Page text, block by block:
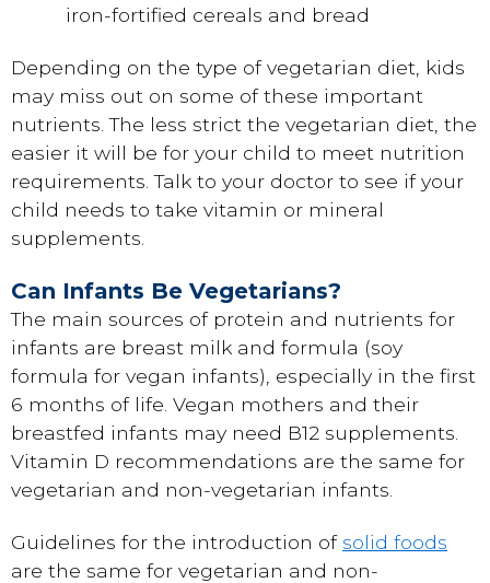
iron-fortified cereals and bread
Depending on the type of vegetarian diet, kids
may miss out on some of these important
nutrients. The less strict the vegetarian diet, the
easier it will be for your child to meet nutrition
requirements. Talk to your doctor to see if your
child needs to take vitamin or mineral
supplements.
Can Infants Be Vegetarians?
The main sources of protein and nutrients for
infants are breast milk and formula (soy
formula for vegan infants), especially in the first
6 months of life. Vegan mothers and their
breastfed infants may need B12 supplements.
Vitamin D recommendations are the same for
vegetarian and non-vegetarian infants.
Guidelines for the introduction of solid foods
are the same for vegetarian and non-